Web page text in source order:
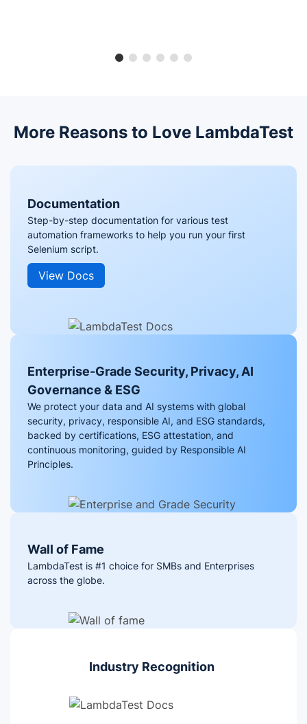
More Reasons to Love LambdaTest
Documentation
Step-by-step documentation for various test
automation frameworks to help you run your first
Selenium script.
View Docs
Enterprise-Grade Security, Privacy, AI
Governance & ESG
We protect your data and AI systems with global
security, privacy, responsible AI, and ESG standards,
backed by certifications, ESG attestation, and
continuous monitoring, guided by Responsible AI
Principles.
Wall of Fame
LambdaTest is #1 choice for SMBs and Enterprises
across the globe.
Industry Recognition